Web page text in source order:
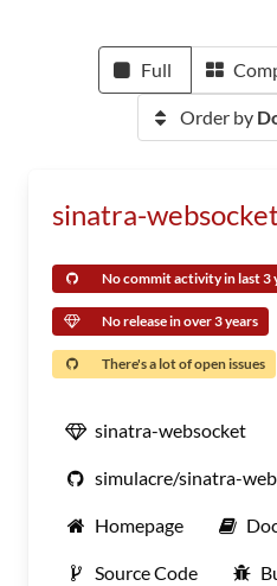
Full
Order by
sinatra-
No commit activity in last 3
No release in over 3 years
There's a lot of open issues
sinatra-websocket
simulacre/sinatra-
Homepage
Source Code